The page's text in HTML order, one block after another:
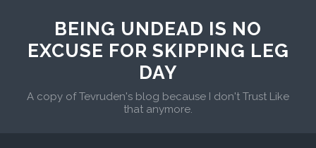
BEING UNDEAD IS NO
EXCUSE FOR SKIPPING LEG
DAY
A copy of Tevruden's blog because I don't Trust Like
that anymore.